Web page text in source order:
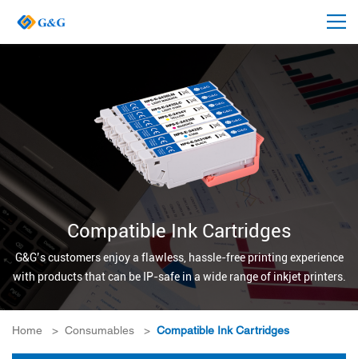
Compatible Ink Cartridges
G&G’s customers enjoy a flawless, hassle-free printing experience
with products that can be IP-safe in a wide range of inkjet printers.
Home > Consumables > Compatible Ink Cartridges